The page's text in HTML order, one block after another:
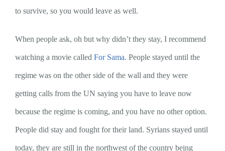
to survive, so you would leave as well.
When people ask, oh but why didn’t they stay, I recommend
watching a movie called For Sama. People stayed until the
regime was on the other side of the wall and they were
getting calls from the UN saying you have to leave now
because the regime is coming, and you have no other option.
People did stay and fought for their land. Syrians stayed until
today, they are still in the northwest of the country being